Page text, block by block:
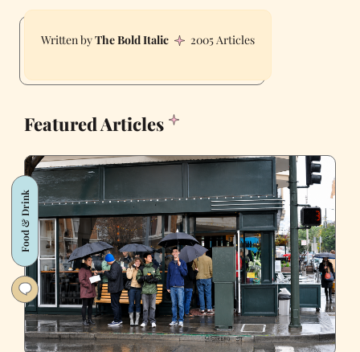
The Bold Italic 2005 Articles
Featured Articles
Food & Drink